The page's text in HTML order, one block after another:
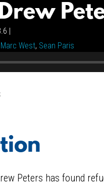
|
Marc West, Sean Paris
Peters has found